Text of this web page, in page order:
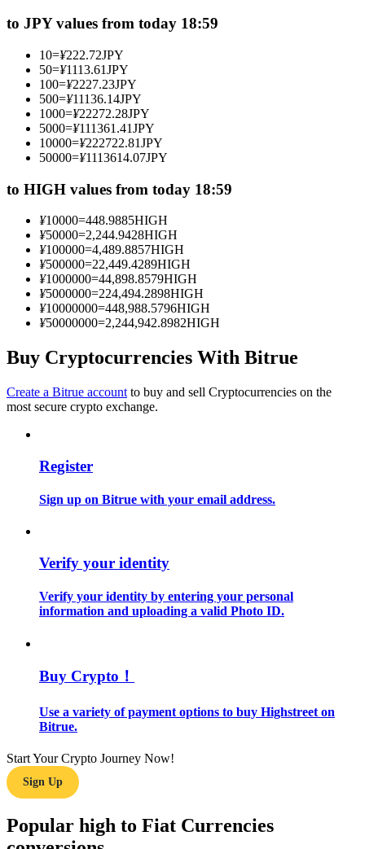
Become a Copy Trader
Enjoy profit-sharing and copy trading commissions
Information
Big data analysis including trade info, etc.
Trading strategies
to JPY values from today 18:59
10=¥222.72JPY
50=¥1113.61JPY
100=¥2227.23JPY
500=¥11136.14JPY
1000=¥22272.28JPY
5000=¥111361.41JPY
10000=¥222722.81JPY
50000=¥1113614.07JPY
to HIGH values from today 18:59
¥10000=448.9885HIGH
¥50000=2,244.9428HIGH
¥100000=4,489.8857HIGH
¥500000=22,449.4289HIGH
¥1000000=44,898.8579HIGH
¥5000000=224,494.2898HIGH
¥10000000=448,988.5796HIGH
¥50000000=2,244,942.8982HIGH
Buy Cryptocurrencies With Bitrue
Create a Bitrue account to buy and sell Cryptocurrencies on the
most secure crypto exchange.
Register
Sign up on Bitrue with your email address.
Verify your identity
Verify your identity by entering your personal
information and uploading a valid Photo ID.
Buy Crypto！
Use a variety of payment options to buy Highstreet on
Bitrue.
Start Your Crypto Journey Now!
Sign Up
Popular high to Fiat Currencies